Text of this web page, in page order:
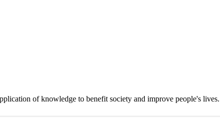
of knowledge to benefit society and improve people's lives.